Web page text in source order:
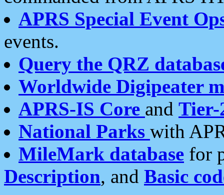
APRS Special Event
events.
Query the QRZ
Worldwide Digipeater
APRS-IS Core and Tier-
National Parks with
MileMark database for
Description, and Basic